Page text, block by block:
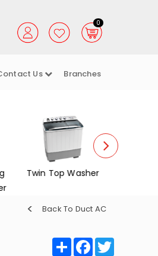
0
Us Branches
Twin Top Washer
Back To Duct AC
ShareFacebook